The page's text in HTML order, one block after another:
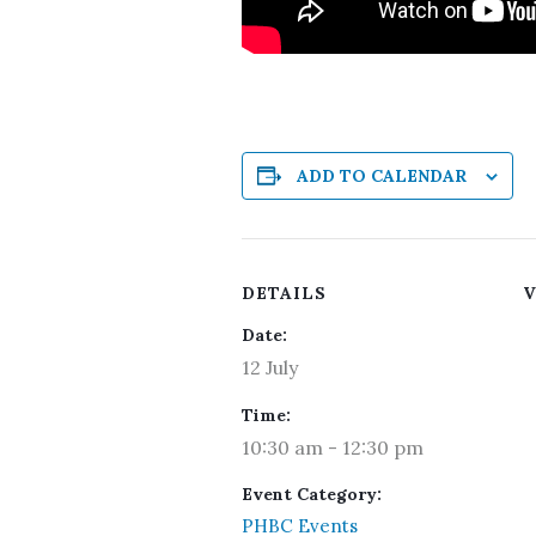
ADD TO CALENDAR
DETAILS
Date:
12 July
Time:
10:30 am - 12:30 pm
Event Category:
PHBC Events